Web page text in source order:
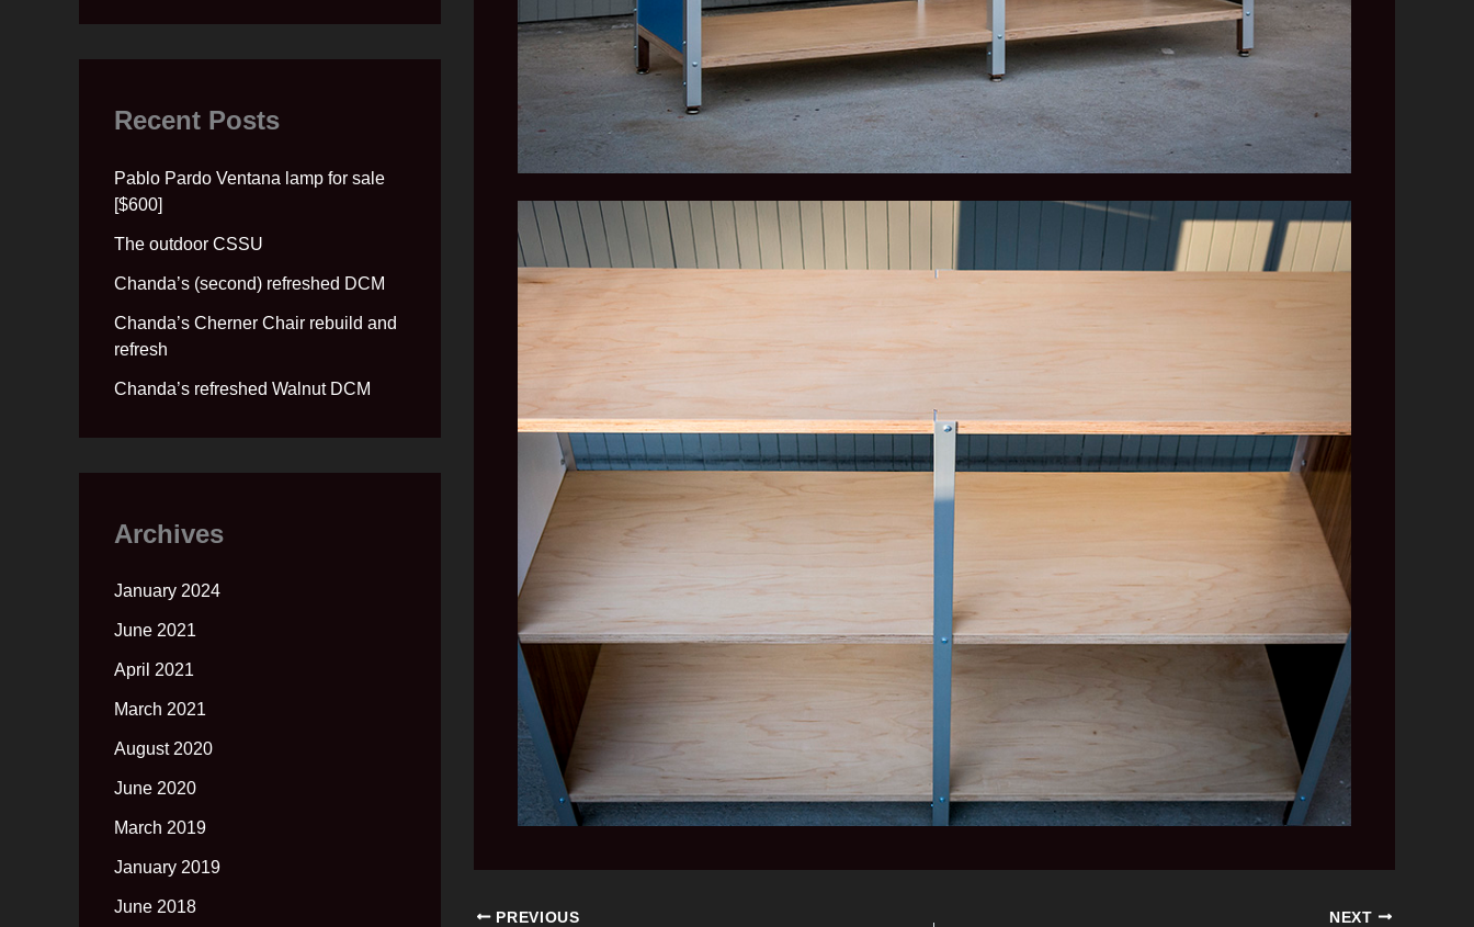
Recent Posts
Pablo Pardo Ventana lamp for sale
[$600]
The outdoor CSSU
Chanda’s (second) refreshed DCM
Chanda’s Cherner Chair rebuild and
refresh
Chanda’s refreshed Walnut DCM
Archives
January 2024
June 2021
April 2021
March 2021
August 2020
June 2020
March 2019
January 2019
June 2018
PREVIOUS NEXT